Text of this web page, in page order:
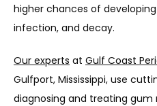
higher chances of
infection, and decay.
Our experts at Gulf Coast
Gulfport, Mississippi, use
diagnosing and treating gum